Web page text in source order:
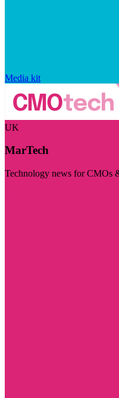
Media kit
UK
MarTech
Technology news for CMOs